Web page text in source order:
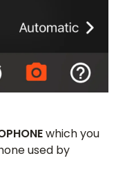
which you
used by